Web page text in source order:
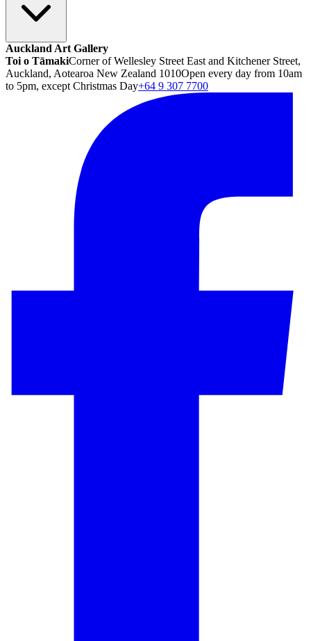
Auckland Art Gallery
Toi o TāmakiCorner of Wellesley Street East and Kitchener Street,
Auckland, Aotearoa New Zealand 1010Open every day from 10am
to 5pm, except Christmas Day+64 9 307 7700